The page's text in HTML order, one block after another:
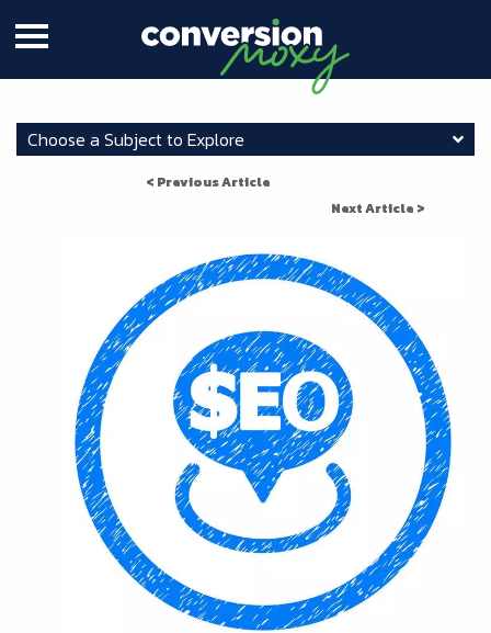
Choose a Subject to Explore
< Previous Article
Next Article >